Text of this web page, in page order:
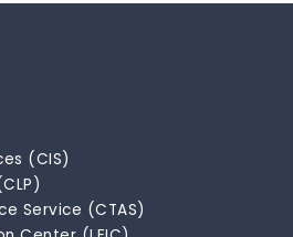
(CIS)
Service (CTAS)